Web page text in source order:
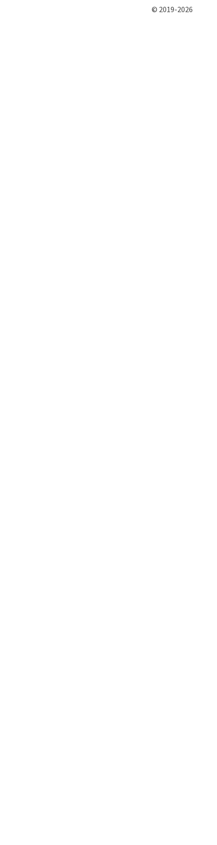
© 2019-2026